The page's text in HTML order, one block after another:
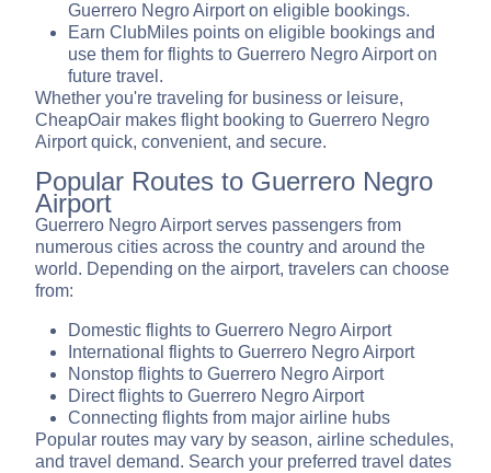
Guerrero Negro Airport on eligible bookings.
Earn ClubMiles points on eligible bookings and
use them for flights to Guerrero Negro Airport on
future travel.
Whether you're traveling for business or leisure,
CheapOair makes flight booking to Guerrero Negro
Airport quick, convenient, and secure.
Popular Routes to Guerrero Negro
Airport
Guerrero Negro Airport serves passengers from
numerous cities across the country and around the
world. Depending on the airport, travelers can choose
from:
Domestic flights to Guerrero Negro Airport
International flights to Guerrero Negro Airport
Nonstop flights to Guerrero Negro Airport
Direct flights to Guerrero Negro Airport
Connecting flights from major airline hubs
Popular routes may vary by season, airline schedules,
and travel demand. Search your preferred travel dates